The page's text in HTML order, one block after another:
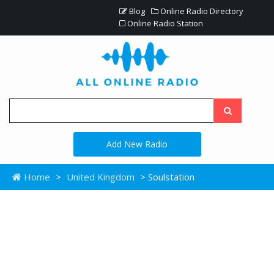
Blog
Online Radio Directory
Online Radio Station
Add New Radio
Home > United Kingdom > Soulstation